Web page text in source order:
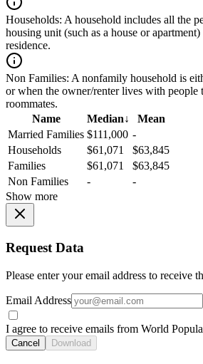
Households: A household includes all the
housing unit (such as a house or
residence.
Non Families: A nonfamily household is
or when the owner/renter lives with people
roommates.
Name
Median↓
Mean
Married Families $111,000 -
Households
$61,071
$63,845
Families
$61,071
$63,845
Non Families
-
-
Show more
Request Data
Please enter your email address to receive
Email Address
I agree to receive emails from World
Cancel Download